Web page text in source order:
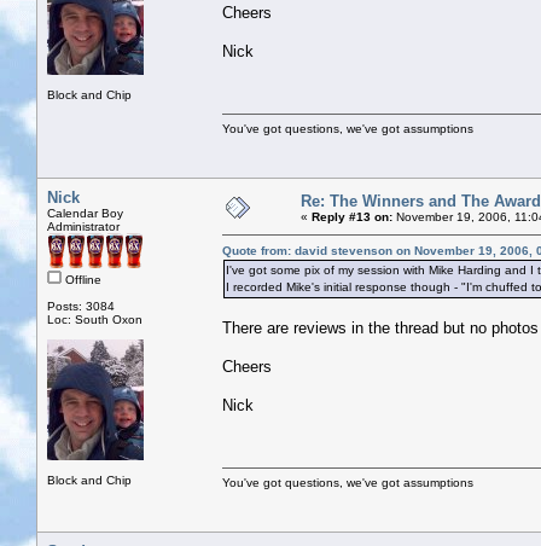
Block and Chip
Cheers
Nick
You've got questions, we've got assumptions
Nick
Calendar Boy
Administrator
Offline
Posts: 3084
Loc: South Oxon
Block and Chip
Re: The Winners and The
« Reply #13 on: November 19, 2006,
Quote from: david stevenson on November 19, 2006,
I've got some pix of my session with Mike Harding
I recorded Mike's initial response though - "I'm chuffed
There are reviews in the thread but no
Cheers
Nick
You've got questions, we've got assumptions